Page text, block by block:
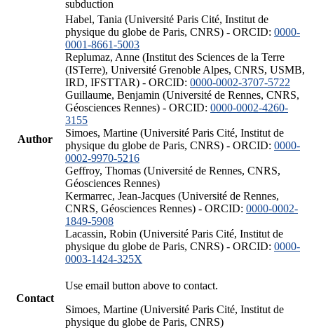
subduction
Author
Habel, Tania (Université Paris Cité, Institut de
physique du globe de Paris, CNRS) - ORCID: 0000-
0001-8661-5003
Replumaz, Anne (Institut des Sciences de la Terre
(ISTerre), Université Grenoble Alpes, CNRS, USMB,
IRD, IFSTTAR) - ORCID: 0000-0002-3707-5722
Guillaume, Benjamin (Université de Rennes, CNRS,
Géosciences Rennes) - ORCID: 0000-0002-4260-
3155
Simoes, Martine (Université Paris Cité, Institut de
physique du globe de Paris, CNRS) - ORCID: 0000-
0002-9970-5216
Geffroy, Thomas (Université de Rennes, CNRS,
Géosciences Rennes)
Kermarrec, Jean-Jacques (Université de Rennes,
CNRS, Géosciences Rennes) - ORCID: 0000-0002-
1849-5908
Lacassin, Robin (Université Paris Cité, Institut de
physique du globe de Paris, CNRS) - ORCID: 0000-
0003-1424-325X
Contact
Use email button above to contact.
Simoes, Martine (Université Paris Cité, Institut de
physique du globe de Paris, CNRS)